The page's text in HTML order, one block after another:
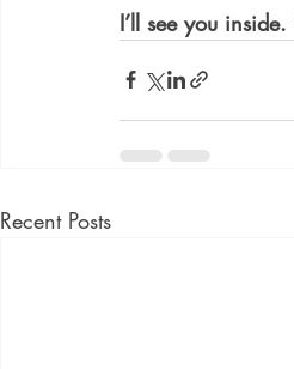
I’ll see you inside.
Recent Posts